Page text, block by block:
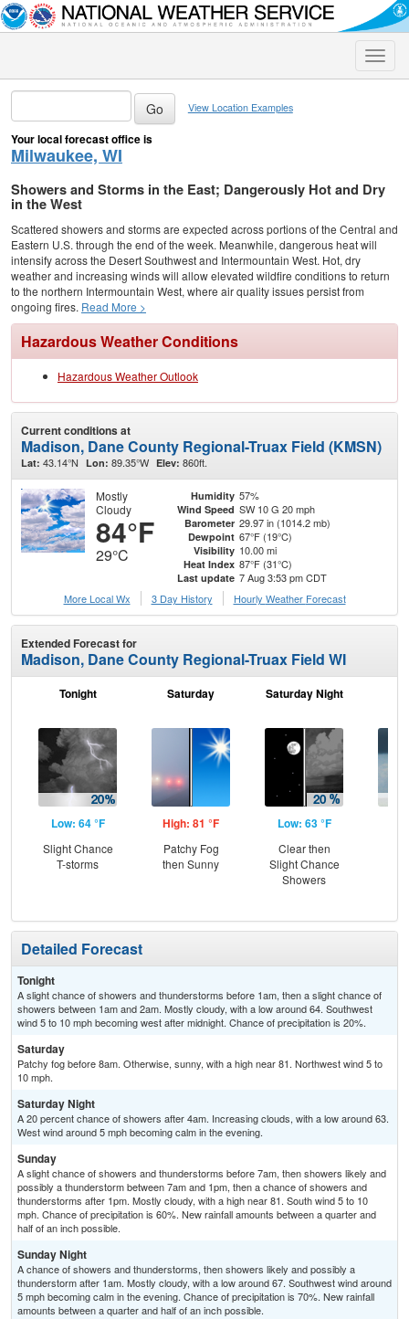
Toggle
View Location Examples
Your local forecast office is
Milwaukee, WI
Showers and Storms in the East; Dangerously Hot and Dry
in the West
Scattered showers and storms are expected across portions of the Central and
Eastern U.S. through the end of the week. Meanwhile, dangerous heat will
intensify across the Desert Southwest and Intermountain West. Hot, dry
weather and increasing winds will allow elevated wildfire conditions to return
to the northern Intermountain West, where air quality issues persist from
ongoing fires. Read More >
Hazardous Weather Conditions
Hazardous Weather Outlook
Current conditions at
Madison, Dane County Regional-Truax Field (KMSN)
Lat: 43.14°N Lon: 89.35°W Elev: 860ft.
Mostly
Cloudy
84°F
29°C
Humidity 57%
Wind Speed SW 10 G 20 mph
Barometer 29.97 in (1014.2 mb)
Dewpoint 67°F (19°C)
Visibility 10.00 mi
Heat Index 87°F (31°C)
Last update 7 Aug 3:53 pm CDT
More Local Wx
3 Day History Hourly Weather Forecast
Extended Forecast for
Madison, Dane County Regional-Truax Field WI
Tonight
Low: 64 °F
Slight Chance
T-storms
Saturday
High: 81 °F
Patchy Fog
then Sunny
Saturday Night
Low: 63 °F
Clear then
Slight Chance
Showers
Detailed Forecast
Tonight
A slight chance of showers and thunderstorms before 1am, then a slight chance of
showers between 1am and 2am. Mostly cloudy, with a low around 64. Southwest
wind 5 to 10 mph becoming west after midnight. Chance of precipitation is 20%.
Saturday
Patchy fog before 8am. Otherwise, sunny, with a high near 81. Northwest wind 5 to
10 mph.
Saturday Night
A 20 percent chance of showers after 4am. Increasing clouds, with a low around 63.
West wind around 5 mph becoming calm in the evening.
Sunday
A slight chance of showers and thunderstorms before 7am, then showers likely and
possibly a thunderstorm between 7am and 1pm, then a chance of showers and
thunderstorms after 1pm. Mostly cloudy, with a high near 81. South wind 5 to 10
mph. Chance of precipitation is 60%. New rainfall amounts between a quarter and
half of an inch possible.
Sunday Night
A chance of showers and thunderstorms, then showers likely and possibly a
thunderstorm after 1am. Mostly cloudy, with a low around 67. Southwest wind around
5 mph becoming calm in the evening. Chance of precipitation is 70%. New rainfall
amounts between a quarter and half of an inch possible.